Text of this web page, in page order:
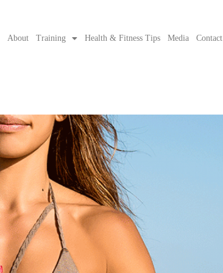
About Training Health & Fitness Tips Media Contact